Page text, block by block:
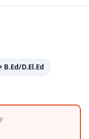
D.El.Ed